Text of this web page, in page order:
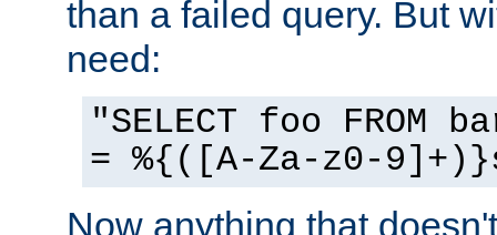
than a failed query. But
need:
"SELECT foo FROM
= %{([A-Za-z0-
Now anything that